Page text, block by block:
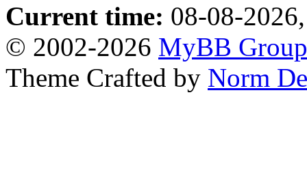
Current time: 08-08-
© 2002-2026 MyBB Group
Theme Crafted by Norm